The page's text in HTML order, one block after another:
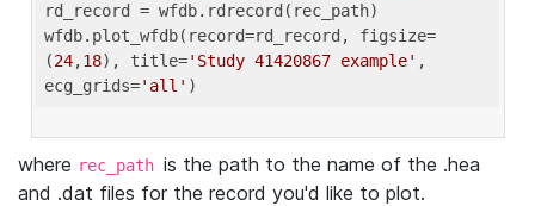
rd_record = wfdb.rdrecord(rec_path)
wfdb.plot_wfdb(record=rd_record, figsize=
(24,18), title='Study 41420867 example' ,
ecg_grids='all'
where rec_path is the path to the name of the .hea
and .dat files for the record you'd like to plot.